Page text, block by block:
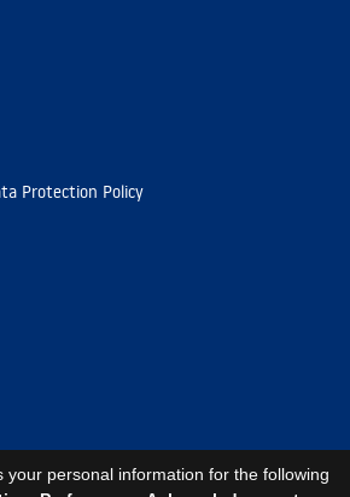
Protection Policy
your personal information for the following